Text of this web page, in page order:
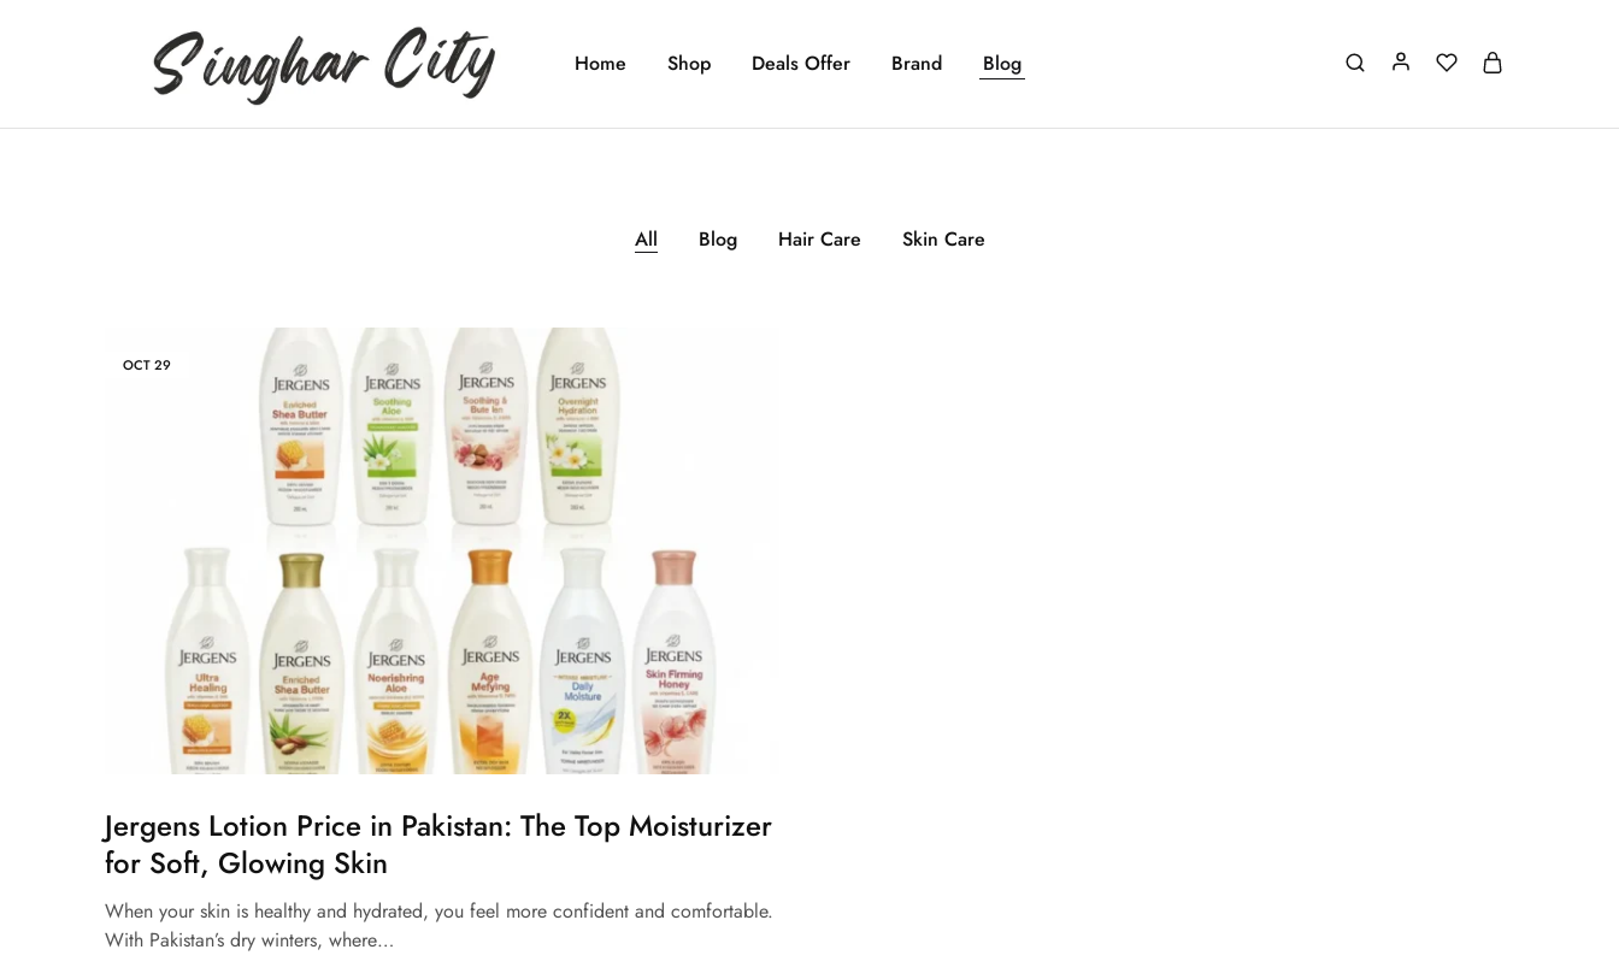
Singhar Home Shop Deals Offer Brand Blog
All Blog Hair Care Skin Care
OCT29
Jergens Lotion Price in Pakistan: The Top Moisturizer
for Soft, Glowing Skin
When your skin is healthy and hydrated, you feel more confident and comfortable.
With Pakistan’s dry winters, where…